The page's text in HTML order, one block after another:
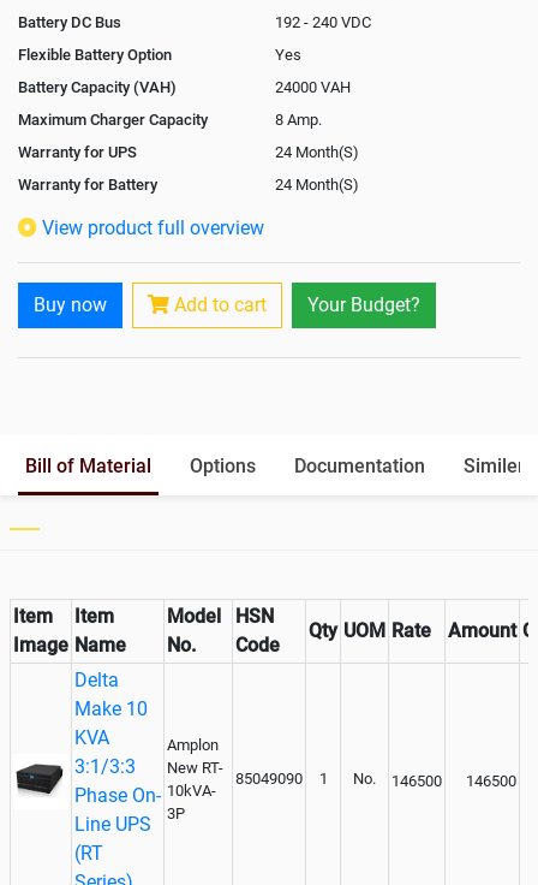
Battery DC Bus
192 - 240 VDC
Flexible Battery Option
Yes
Battery Capacity (VAH)
24000 VAH
Maximum Charger Capacity
8 Amp.
Warranty for UPS
24 Month(S)
Warranty for Battery
24 Month(S)
Isolation Transformer
Rack Mountable
Yes
Rack Mounting Kit
Optional
Output
Paralleling kit for synchronising
View product full overview
Buy now Add to cart Your Budget?
Bill of Material Options Documentation Similer
Item
Image
Item
Name
Model
No.
HSN
Code
Qty UOM Rate Amount
Delta
Make 10
KVA
3:1/3:3
Phase On-
Line UPS
(RT
Amplon
New RT-
10kVA-
3P
85049090 1 No. 146500 146500